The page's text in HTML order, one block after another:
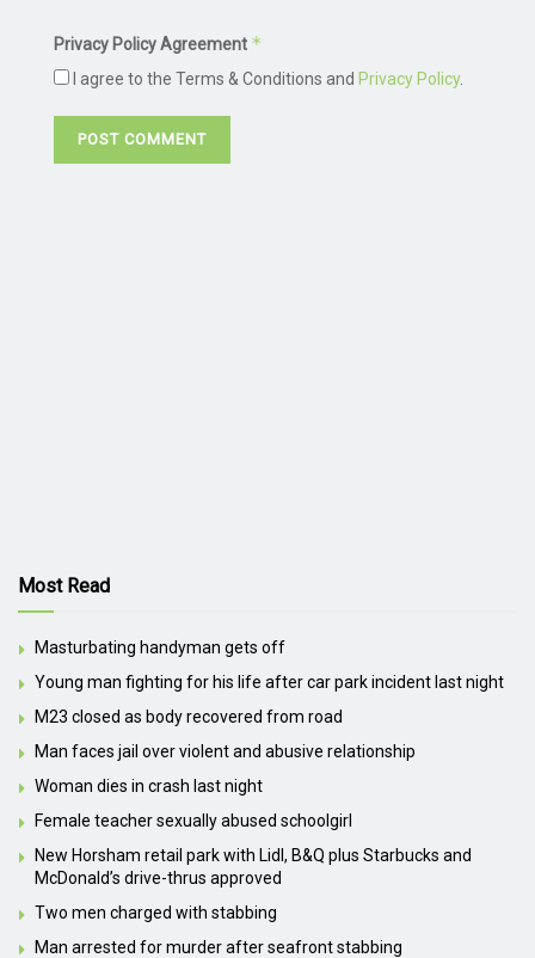
Privacy Policy Agreement *
I agree to the Terms & Conditions and Privacy Policy.
Most Read
Masturbating handyman gets off
Young man fighting for his life after car park incident last night
M23 closed as body recovered from road
Man faces jail over violent and abusive relationship
Woman dies in crash last night
Female teacher sexually abused schoolgirl
New Horsham retail park with Lidl, B&Q plus Starbucks and
McDonald’s drive-thrus approved
Two men charged with stabbing
Man arrested for murder after seafront stabbing